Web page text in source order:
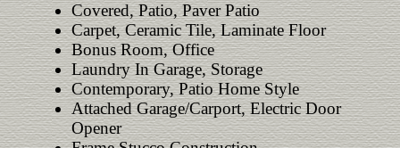
Covered, Patio, Paver Patio
Carpet, Ceramic Tile, Laminate Floor
Bonus Room, Office
Laundry In Garage, Storage
Contemporary, Patio Home Style
Attached Garage/Carport, Electric Door
Opener